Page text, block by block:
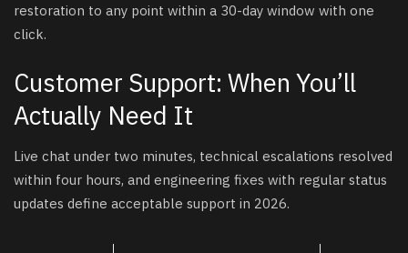
restoration to any point within a 30-day window with one
click.
Customer Support: When You’ll
Actually Need It
Live chat under two minutes, technical escalations resolved
within four hours, and engineering fixes with regular status
updates define acceptable support in 2026.